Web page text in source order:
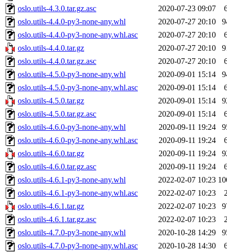
oslo.utils-4.3.0.tar.gz.asc
2020-07-23 09:07
oslo.utils-4.4.0-py3-none-any.whl
2020-07-27 20:10
oslo.utils-4.4.0-py3-none-any.whl.asc
2020-07-27 20:10
oslo.utils-4.4.0.tar.gz
2020-07-27 20:10
oslo.utils-4.4.0.tar.gz.asc
2020-07-27 20:10
oslo.utils-4.5.0-py3-none-any.whl
2020-09-01 15:14
oslo.utils-4.5.0-py3-none-any.whl.asc
2020-09-01 15:14
oslo.utils-4.5.0.tar.gz
2020-09-01 15:14
oslo.utils-4.5.0.tar.gz.asc
2020-09-01 15:14
oslo.utils-4.6.0-py3-none-any.whl
2020-09-11 19:24
oslo.utils-4.6.0-py3-none-any.whl.asc
2020-09-11 19:24
oslo.utils-4.6.0.tar.gz
2020-09-11 19:24
oslo.utils-4.6.0.tar.gz.asc
2020-09-11 19:24
oslo.utils-4.6.1-py3-none-any.whl
2022-02-07 10:23
oslo.utils-4.6.1-py3-none-any.whl.asc
2022-02-07 10:23
oslo.utils-4.6.1.tar.gz
2022-02-07 10:23
oslo.utils-4.6.1.tar.gz.asc
2022-02-07 10:23
oslo.utils-4.7.0-py3-none-any.whl
2020-10-28 14:29
oslo.utils-4.7.0-py3-none-any.whl.asc
2020-10-28 14:30